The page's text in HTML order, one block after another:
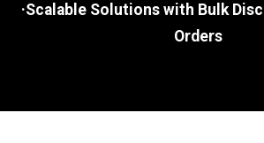
·Scalable Solutions with Bulk
Orders